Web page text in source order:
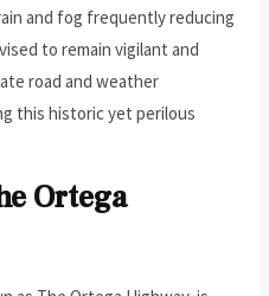
and fog frequently reducing
to remain vigilant and
road and weather
this historic yet perilous
Ortega